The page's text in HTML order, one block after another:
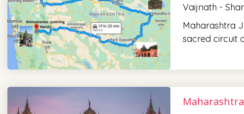
Vaijnath -
Maharashtra
sacred circuit